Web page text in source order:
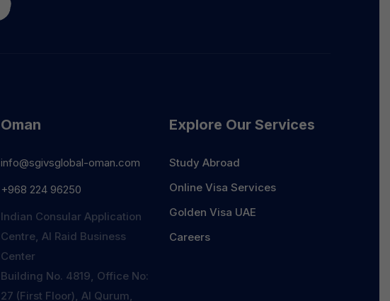
Oman
info@sgivsglobal-oman.com
+968 224 96250
Indian Consular Application
Centre, Al Raid Business
Center
Building No. 4819, Office No:
27 (First Floor), Al Qurum,
Explore Our Services
Study Abroad
Online Visa Services
Golden Visa UAE
Careers